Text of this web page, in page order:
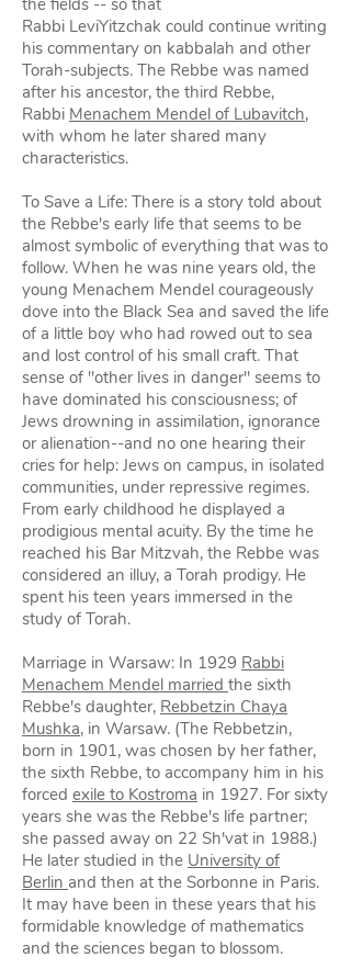
the fields -- so that
Rabbi LeviYitzchak could continue writing
his commentary on kabbalah and other
Torah-subjects. The Rebbe was named
after his ancestor, the third Rebbe,
Rabbi Menachem Mendel of Lubavitch,
with whom he later shared many
characteristics.
To Save a Life: There is a story told about
the Rebbe's early life that seems to be
almost symbolic of everything that was to
follow. When he was nine years old, the
young Menachem Mendel courageously
dove into the Black Sea and saved the life
of a little boy who had rowed out to sea
and lost control of his small craft. That
sense of "other lives in danger" seems to
have dominated his consciousness; of
Jews drowning in assimilation, ignorance
or alienation--and no one hearing their
cries for help: Jews on campus, in isolated
communities, under repressive regimes.
From early childhood he displayed a
prodigious mental acuity. By the time he
reached his Bar Mitzvah, the Rebbe was
considered an illuy, a Torah prodigy. He
spent his teen years immersed in the
study of Torah.
Marriage in Warsaw: In 1929 Rabbi
Menachem Mendel married the sixth
Rebbe's daughter, Rebbetzin Chaya
Mushka, in Warsaw. (The Rebbetzin,
born in 1901, was chosen by her father,
the sixth Rebbe, to accompany him in his
forced exile to Kostroma in 1927. For sixty
years she was the Rebbe's life partner;
she passed away on 22 Sh'vat in 1988.)
He later studied in the University of
Berlin and then at the Sorbonne in Paris.
It may have been in these years that his
formidable knowledge of mathematics
and the sciences began to blossom.